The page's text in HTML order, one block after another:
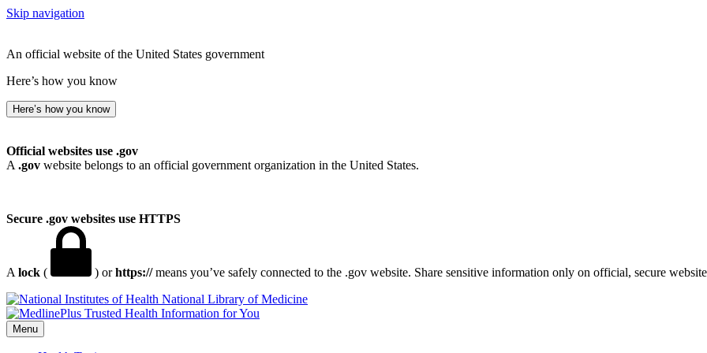
Skip navigation
An official website of the United States government
Here’s how you know
Here’s how you know
Official websites use .gov
A .gov website belongs to an official government organization in the United States.
Secure .gov websites use HTTPS
A lock ( ) orhttps://means you’ve safely connected to the .gov website. Share sensitive information only on official, secure
National Library of Medicine
Menu